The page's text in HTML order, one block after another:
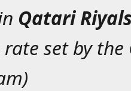
Qatari
rate set by